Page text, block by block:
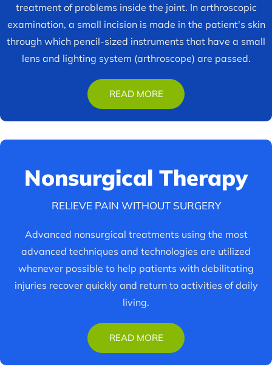
treatment of problems inside the joint. In arthroscopic
examination, a small incision is made in the patient's skin
through which pencil-sized instruments that have a small
lens and lighting system (arthroscope) are passed.
READ MORE
Nonsurgical Therapy
RELIEVE PAIN WITHOUT SURGERY
Advanced nonsurgical treatments using the most
advanced techniques and technologies are utilized
whenever possible to help patients with debilitating
injuries recover quickly and return to activities of daily
living.
READ MORE